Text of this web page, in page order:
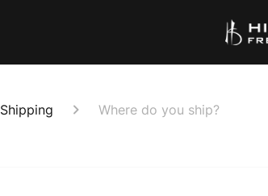
Shipping Where do you ship?